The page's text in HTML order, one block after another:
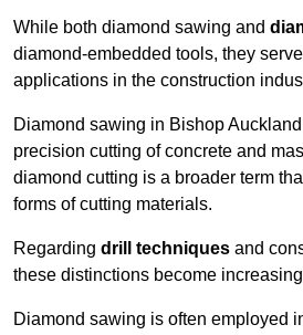
While both diamond sawing and
diamond-embedded tools, they
applications in the construction
Diamond sawing in Bishop
precision cutting of concrete and
diamond cutting is a broader term
forms of cutting materials.
Regarding drill techniques and
these distinctions become
Diamond sawing is often employed